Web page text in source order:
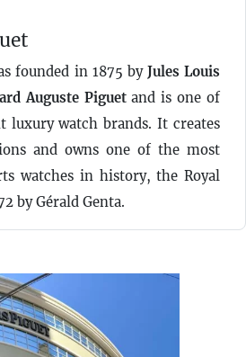
founded in 1875 by Jules Louis
Auguste Piguetand is one of
luxury watch brands. It creates
and owns one of the most
watches in history, the Royal
by Gérald Genta.